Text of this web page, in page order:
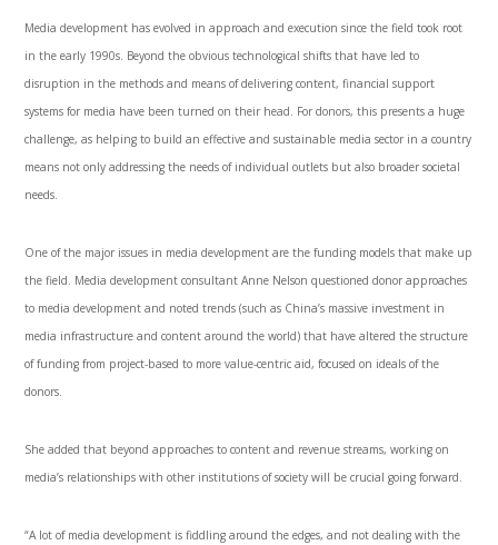
Media development has evolved in approach and execution since the field took root
in the early 1990s. Beyond the obvious technological shifts that have led to
disruption in the methods and means of delivering content, financial support
systems for media have been turned on their head. For donors, this presents a huge
challenge, as helping to build an effective and sustainable media sector in a country
means not only addressing the needs of individual outlets but also broader societal
needs.
One of the major issues in media development are the funding models that make up
the field. Media development consultant Anne Nelson questioned donor approaches
to media development and noted trends (such as China’s massive investment in
media infrastructure and content around the world) that have altered the structure
of funding from project-based to more value-centric aid, focused on ideals of the
donors.
She added that beyond approaches to content and revenue streams, working on
media’s relationships with other institutions of society will be crucial going forward.
“A lot of media development is fiddling around the edges, and not dealing with the